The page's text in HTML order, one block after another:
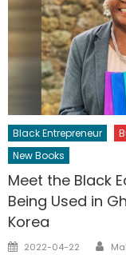
Black Entrepreneur
New Books
Meet the Black
Being Used in
Korea
Posted
2022-04-22